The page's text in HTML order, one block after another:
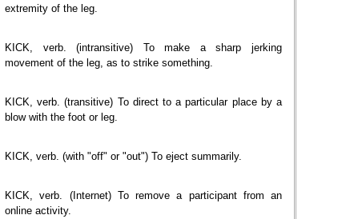
extremity of the leg.
KICK, verb. (intransitive) To make a sharp jerking
movement of the leg, as to strike something.
KICK, verb. (transitive) To direct to a particular place by a
blow with the foot or leg.
KICK, verb. (with "off" or "out") To eject summarily.
KICK, verb. (Internet) To remove a participant from an
online activity.